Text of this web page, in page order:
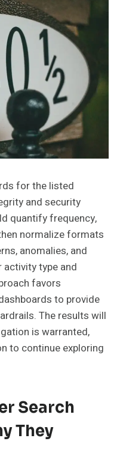
for the listed
and security
quantify frequency,
normalize formats
anomalies, and
type and
favors
to provide
The results will
is warranted,
to continue exploring
Search
They